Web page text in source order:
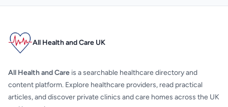
All Health and Care UK
All Health and Care is a searchable healthcare directory and
content platform. Explore healthcare providers, read practical
articles, and discover private clinics and care homes across the UK